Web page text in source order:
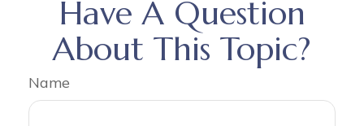
Have A Question
About This Topic?
Name